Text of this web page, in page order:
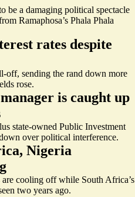
be a damaging political spectacle
Ramaphosa’s Phala Phala
rates despite
off, sending the rand down more
rose.
is caught up
state-owned Public Investment
over political interference.
Nigeria
are cooling off while South Africa’s
two years ago.